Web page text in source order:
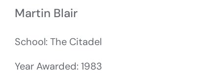
Martin Blair
School: The Citadel
Year Awarded: 1983